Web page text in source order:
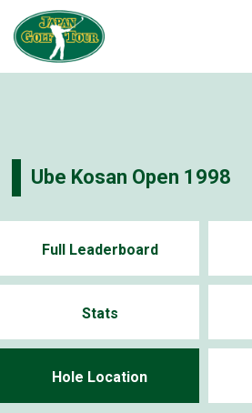
Ube Kosan Open 1998
Full Leaderboard
Stats
Hole Location